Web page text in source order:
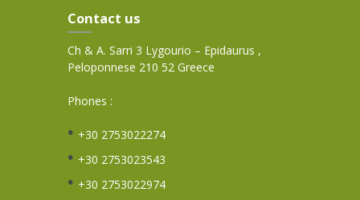
Contact us
Ch & A. Sarri 3 Lygourio – Epidaurus ,
Peloponnese 210 52 Greece
Phones :
+30 2753022274
+30 2753023543
+30 2753022974